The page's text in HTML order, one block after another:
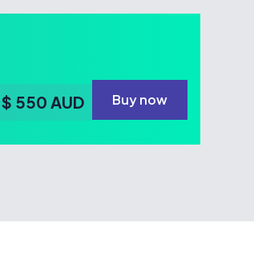
$ 550 AUD Buy now